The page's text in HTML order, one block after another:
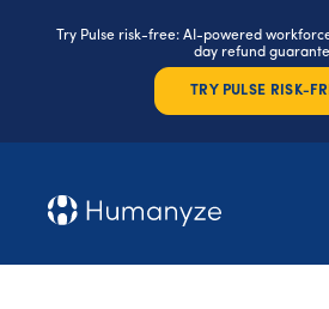
Try Pulse risk-free: AI-powered
day refund
TRY PULSE RISK-